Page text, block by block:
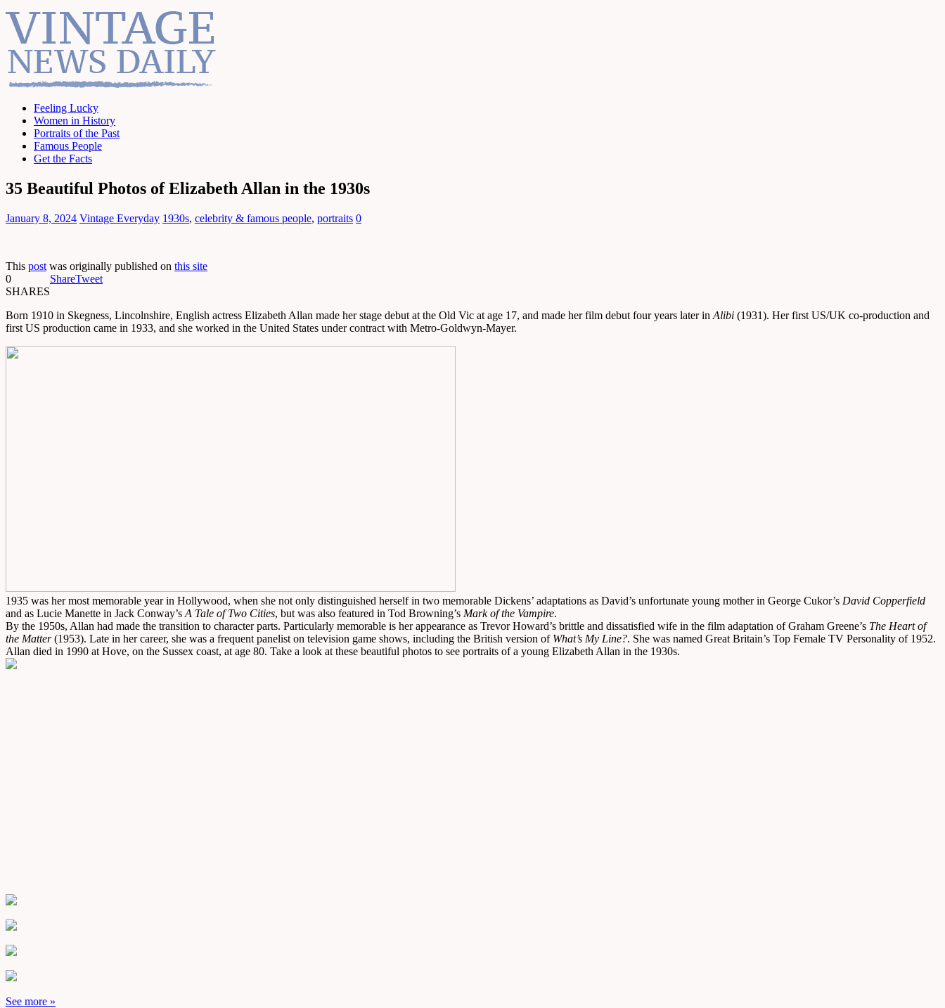
Feeling Lucky
Women in History
Portraits of the Past
Famous People
Get the Facts
35 Beautiful Photos of Elizabeth Allan in the 1930s
January 8, 2024 Vintage Everyday 1930s, celebrity & famous people, portraits 0
This post was originally published on this site
0
SHARES
ShareTweet
Born 1910 in Skegness, Lincolnshire, English actress Elizabeth Allan made her stage debut at the Old Vic at age 17, and made her film debut four years later in Alibi (1931). Her first US/UK co-production and
first US production came in 1933, and she worked in the United States under contract with Metro-Goldwyn-Mayer.
1935 was her most memorable year in Hollywood, when she not only distinguished herself in two memorable Dickens’ adaptations as David’s unfortunate young mother in George Cukor’s David Copperfield
and as Lucie Manette in Jack Conway’s A Tale of Two Cities, but was also featured in Tod Browning’s Mark of the Vampire.
By the 1950s, Allan had made the transition to character parts. Particularly memorable is her appearance as Trevor Howard’s brittle and dissatisfied wife in the film adaptation of Graham Greene’s The Heart of
the Matter(1953). Late in her career, she was a frequent panelist on television game shows, including the British version of What’s My Line?. She was named Great Britain’s Top Female TV Personality of 1952.
Allan died in 1990 at Hove, on the Sussex coast, at age 80. Take a look at these beautiful photos to see portraits of a young Elizabeth Allan in the 1930s.
See more »